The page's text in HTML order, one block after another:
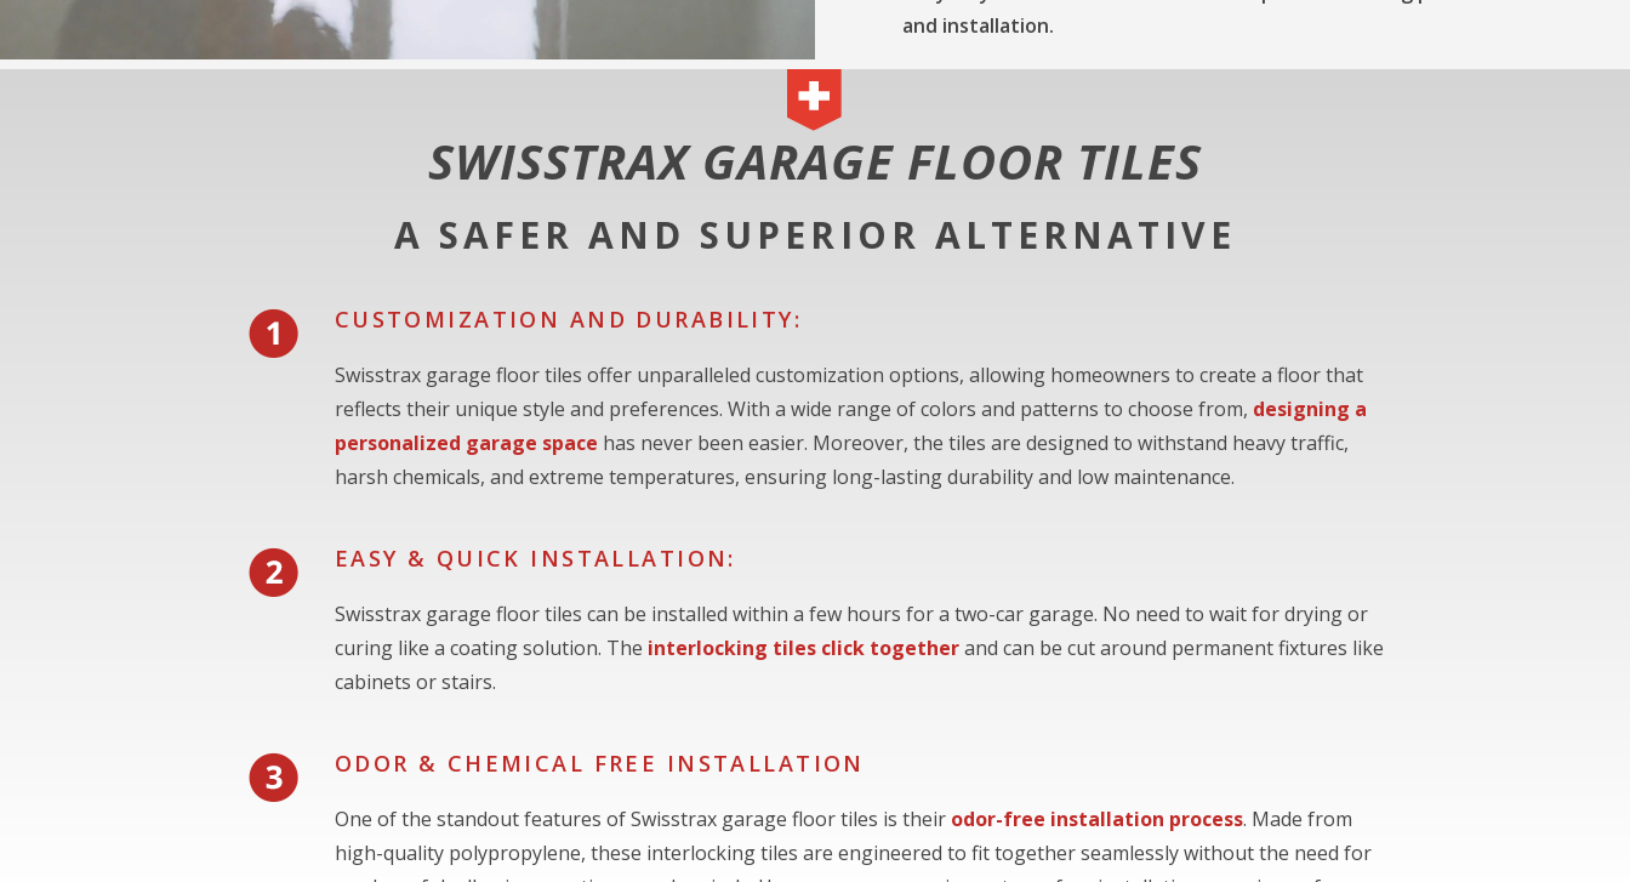
and installation.
SWISSTRAX GARAGE FLOOR TILES
A SAFER AND SUPERIOR ALTERNATIVE
CUSTOMIZATION AND DURABILITY:
Swisstrax garage floor tiles offer unparalleled customization options, allowing homeowners to create a floor that
reflects their unique style and preferences. With a wide range of colors and patterns to choose from, designing a
personalized garage space has never been easier. Moreover, the tiles are designed to withstand heavy traffic,
harsh chemicals, and extreme temperatures, ensuring long-lasting durability and low maintenance.
EASY & QUICK INSTALLATION:
Swisstrax garage floor tiles can be installed within a few hours for a two-car garage. No need to wait for drying or
curing like a coating solution. The interlocking tiles click togetherand can be cut around permanent fixtures like
cabinets or stairs.
ODOR & CHEMICAL FREE INSTALLATION
One of the standout features of Swisstrax garage floor tiles is their odor-free installation process. Made from
high-quality polypropylene, these interlocking tiles are engineered to fit together seamlessly without the need for